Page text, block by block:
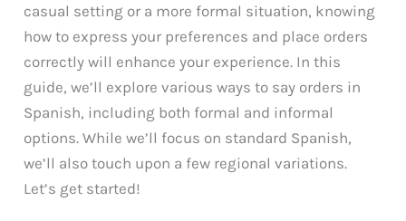
casual setting or a more formal situation, knowing
how to express your preferences and place orders
correctly will enhance your experience. In this
guide, we’ll explore various ways to say orders in
Spanish, including both formal and informal
options. While we’ll focus on standard Spanish,
we’ll also touch upon a few regional variations.
Let’s get started!